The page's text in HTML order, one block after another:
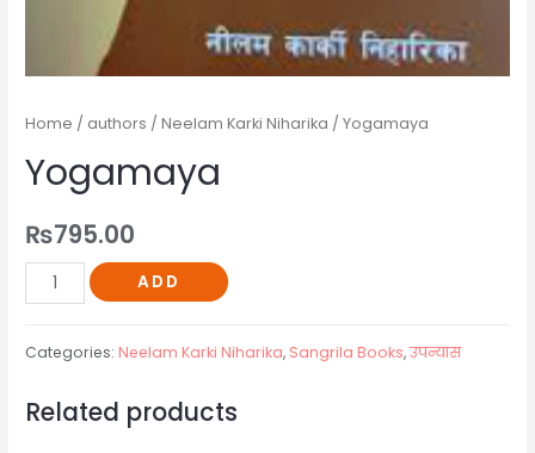
Home / authors /Neelam Karki Niharika / Yogamaya
Yogamaya
₨795.00
ADD
Categories: Neelam Karki Niharika, Sangrila Books,उपन्यास
Related products